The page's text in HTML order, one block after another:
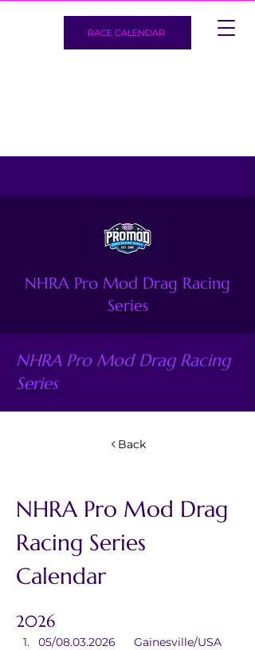
RACE CALENDAR
NHRA Pro Mod Drag Racing
Series
NHRA Pro Mod Drag Racing
Series
Back
NHRA Pro Mod Drag
Racing Series
Calendar
2026
05/08.03.2026	Gainesville/USA